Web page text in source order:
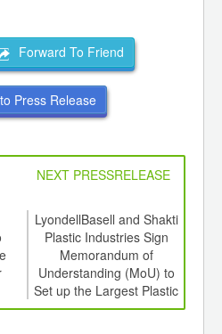
Forward To Friend
Press Release
NEXT PRESSRELEASE
LyondellBasell and Shakti
Plastic Industries Sign
Memorandum of
Understanding (MoU) to
Set up the Largest Plastic
Recycling Plant in India